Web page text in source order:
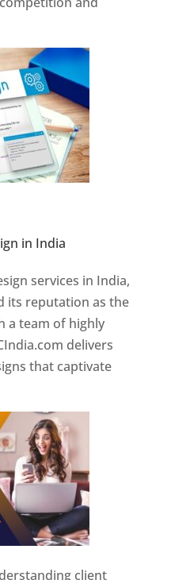
in India
services in India,
its reputation as the
a team of highly
delivers
that captivate
client